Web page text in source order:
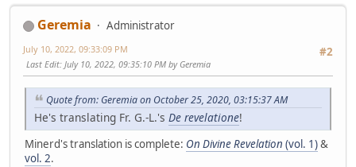
Geremia
Administrator
#2
July 10, 2022, 09:33:09 PM
Last Edit: July 10, 2022, 09:35:10 PM by Geremia
Quote from: Geremia on October 25, 2020, 03:15:37 AM
He's translating Fr. G.-L.'s De revelatione!
Minerd's translation is complete: On Divine Revelation (vol. 1)&
vol. 2.